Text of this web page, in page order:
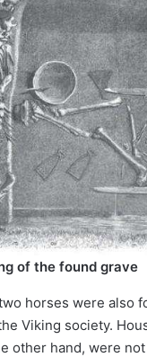
of the found grave
horses were also
Viking society.
other hand, were